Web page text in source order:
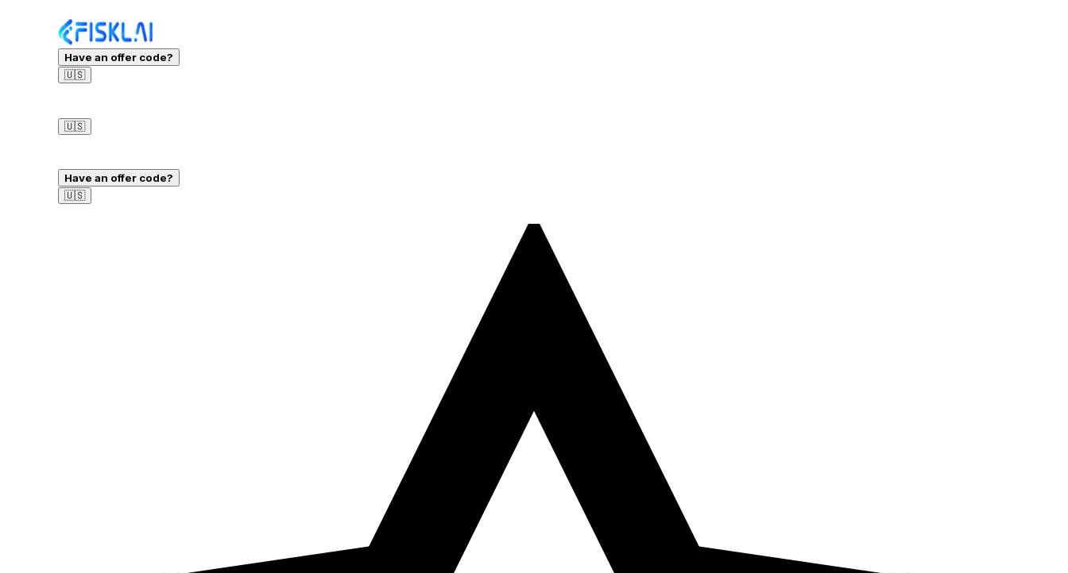
Have an offer code?
🇺🇸
🇺🇸
Have an offer code?
🇺🇸